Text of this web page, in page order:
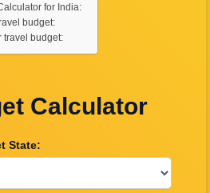
for India:
budget:
travel budget:
Calculator
State: